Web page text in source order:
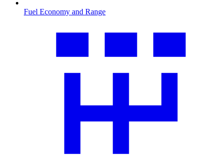
Fuel Economy and Range